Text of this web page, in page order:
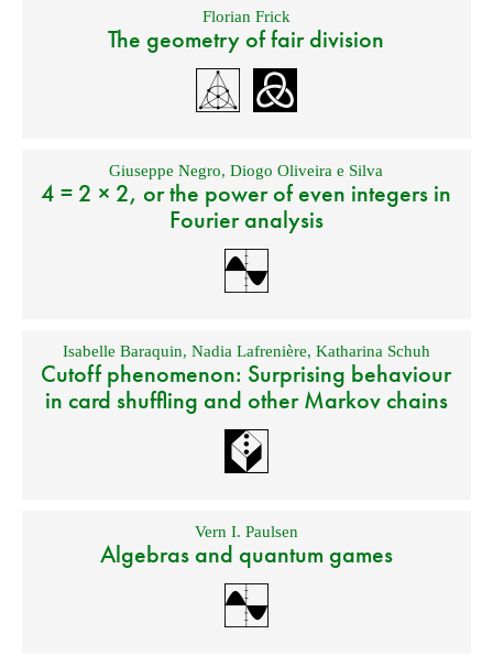
Florian Frick
The geometry of fair division
Giuseppe Negro,Diogo Oliveira e Silva
4 = 2 × 2, or the power of even integers in
Fourier analysis
Isabelle Baraquin, Nadia Lafrenière, Katharina Schuh
Cutoff phenomenon: Surprising behaviour
in card shuffling and other Markov chains
Vern I. Paulsen
Algebras and quantum games